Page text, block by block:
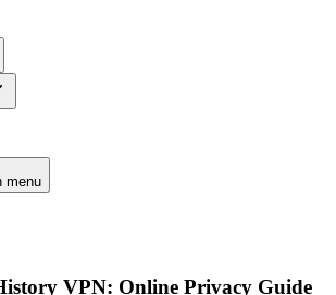
menu
VPN: Online Privacy Guide